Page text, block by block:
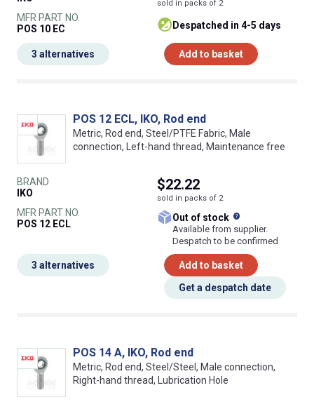
MFR PART NO.
POS 10 EC
sold in packs of 2
despatched in 4-5 days
Add to basket
3 alternatives
POS 12 ECL, IKO, Rod end
Metric, Rod end, Steel/PTFE Fabric, Male
connection, Left-hand thread, Maintenance free
BRAND
IKO
MFR PART NO.
POS 12 ECL
$22.22
sold in packs of 2
Out of stock
Available from supplier.
Despatch to be confirmed
Add to basket
Get a despatch date
3 alternatives
POS 14 A, IKO, Rod end
Metric, Rod end, Steel/Steel, Male connection,
Right-hand thread, Lubrication Hole